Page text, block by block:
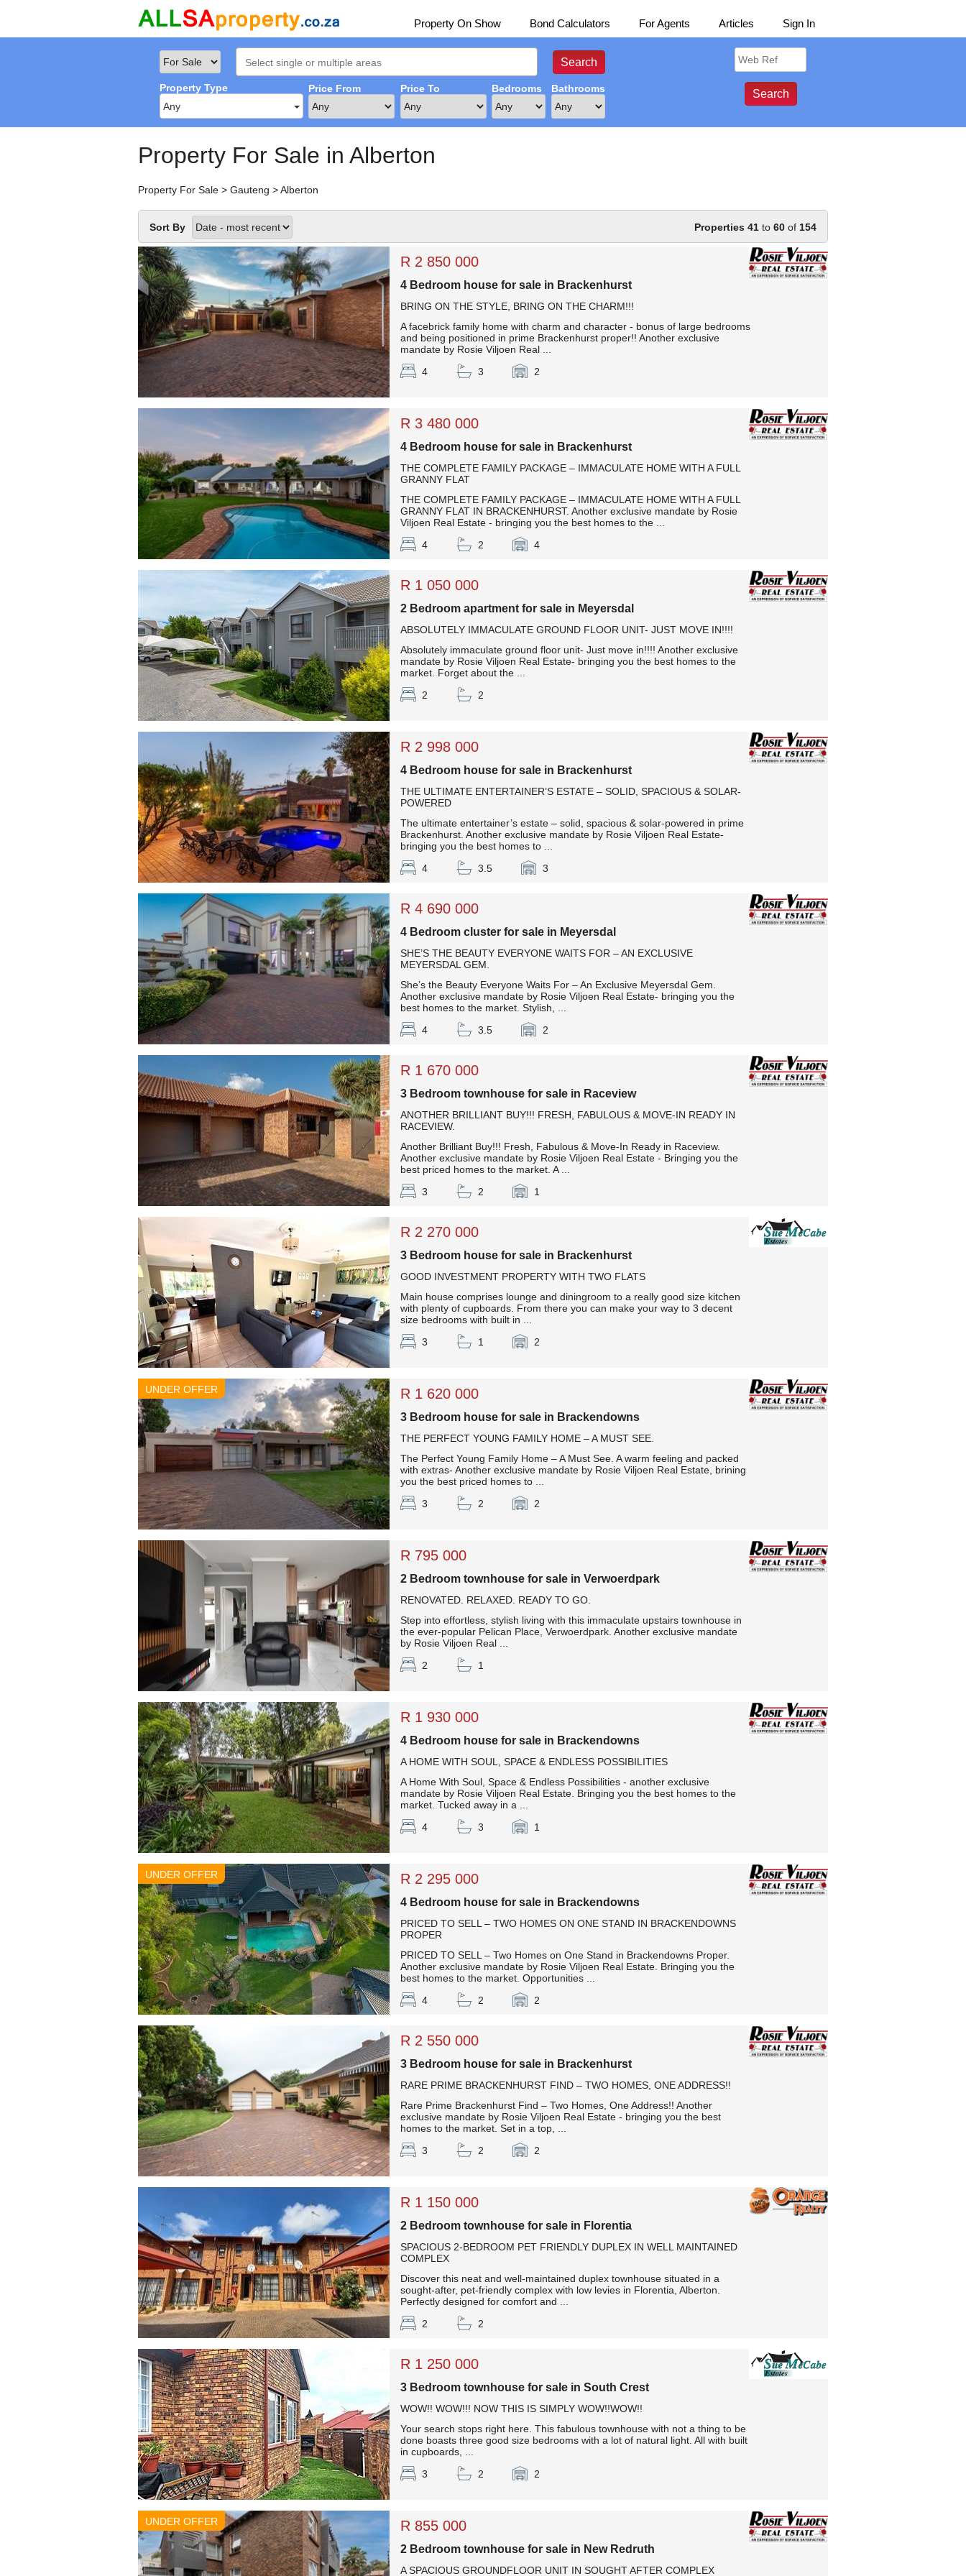
Property On Show Bond Calculators For Agents Articles Sign In
Property Type
Any
Price From Price To Bedrooms Bathrooms
Property For Sale in Alberton
Property For Sale > Gauteng >Alberton
Sort By Properties 41 to 60 of 154
R 2 850 000
4 Bedroom house for sale in Brackenhurst
BRING ON THE STYLE, BRING ON THE CHARM!!!
A facebrick family home with charm and character - bonus of large bedrooms
and being positioned in prime Brackenhurst proper!! Another exclusive
mandate by Rosie Viljoen Real ...
4
3 2
R 3 480 000
4 Bedroom house for sale in Brackenhurst
THE COMPLETE FAMILY PACKAGE – IMMACULATE HOME WITH A FULL
GRANNY FLAT
THE COMPLETE FAMILY PACKAGE – IMMACULATE HOME WITH A FULL
GRANNY FLAT IN BRACKENHURST. Another exclusive mandate by Rosie
Viljoen Real Estate - bringing you the best homes to the ...
4
2 4
R 1 050 000
2 Bedroom apartment for sale in Meyersdal
ABSOLUTELY IMMACULATE GROUND FLOOR UNIT- JUST MOVE IN!!!!
Absolutely immaculate ground floor unit- Just move in!!!! Another exclusive
mandate by Rosie Viljoen Real Estate- bringing you the best homes to the
market. Forget about the ...
2
2
R 2 998 000
4 Bedroom house for sale in Brackenhurst
THE ULTIMATE ENTERTAINER’S ESTATE – SOLID, SPACIOUS & SOLAR-
POWERED
The ultimate entertainer’s estate – solid, spacious & solar-powered in prime
Brackenhurst. Another exclusive mandate by Rosie Viljoen Real Estate-
bringing you the best homes to ...
4
3.5 3
R 4 690 000
4 Bedroom cluster for sale in Meyersdal
SHE’S THE BEAUTY EVERYONE WAITS FOR – AN EXCLUSIVE
MEYERSDAL GEM.
She’s the Beauty Everyone Waits For – An Exclusive Meyersdal Gem.
Another exclusive mandate by Rosie Viljoen Real Estate- bringing you the
best homes to the market. Stylish, ...
4
3.5 2
R 1 670 000
3 Bedroom townhouse for sale in Raceview
ANOTHER BRILLIANT BUY!!! FRESH, FABULOUS & MOVE-IN READY IN
RACEVIEW.
Another Brilliant Buy!!! Fresh, Fabulous & Move-In Ready in Raceview.
Another exclusive mandate by Rosie Viljoen Real Estate - Bringing you the
best priced homes to the market. A ...
3
2 1
R 2 270 000
3 Bedroom house for sale in Brackenhurst
GOOD INVESTMENT PROPERTY WITH TWO FLATS
Main house comprises lounge and diningroom to a really good size kitchen
with plenty of cupboards. From there you can make your way to 3 decent
size bedrooms with built in ...
3
1 2
UNDER OFFER R 1 620 000
3 Bedroom house for sale in Brackendowns
THE PERFECT YOUNG FAMILY HOME – A MUST SEE.
The Perfect Young Family Home – A Must See. A warm feeling and packed
with extras- Another exclusive mandate by Rosie Viljoen Real Estate, brining
you the best priced homes to ...
3
2 2
R 795 000
2 Bedroom townhouse for sale in Verwoerdpark
RENOVATED. RELAXED. READY TO GO.
Step into effortless, stylish living with this immaculate upstairs townhouse in
the ever-popular Pelican Place, Verwoerdpark. Another exclusive mandate
by Rosie Viljoen Real ...
2
1
R 1 930 000
4 Bedroom house for sale in Brackendowns
A HOME WITH SOUL, SPACE & ENDLESS POSSIBILITIES
A Home With Soul, Space & Endless Possibilities - another exclusive
mandate by Rosie Viljoen Real Estate. Bringing you the best homes to the
market. Tucked away in a ...
4
3 1
UNDER OFFER R 2 295 000
4 Bedroom house for sale in Brackendowns
PRICED TO SELL – TWO HOMES ON ONE STAND IN BRACKENDOWNS
PROPER
PRICED TO SELL – Two Homes on One Stand in Brackendowns Proper.
Another exclusive mandate by Rosie Viljoen Real Estate. Bringing you the
best homes to the market. Opportunities ...
4
2 2
R 2 550 000
3 Bedroom house for sale in Brackenhurst
RARE PRIME BRACKENHURST FIND – TWO HOMES, ONE ADDRESS!!
Rare Prime Brackenhurst Find – Two Homes, One Address!! Another
exclusive mandate by Rosie Viljoen Real Estate - bringing you the best
homes to the market. Set in a top, ...
3
2 2
R 1 150 000
2 Bedroom townhouse for sale in Florentia
SPACIOUS 2-BEDROOM PET FRIENDLY DUPLEX IN WELL MAINTAINED
COMPLEX
Discover this neat and well-maintained duplex townhouse situated in a
sought-after, pet-friendly complex with low levies in Florentia, Alberton.
Perfectly designed for comfort and ...
2
2
R 1 250 000
3 Bedroom townhouse for sale in South Crest
WOW!! WOW!!! NOW THIS IS SIMPLY WOW!!WOW!!
Your search stops right here. This fabulous townhouse with not a thing to be
done boasts three good size bedrooms with a lot of natural light. All with built
in cupboards, ...
3
2 2
UNDER OFFER R 855 000
2 Bedroom townhouse for sale in New Redruth
A SPACIOUS GROUNDFLOOR UNIT IN SOUGHT AFTER COMPLEX